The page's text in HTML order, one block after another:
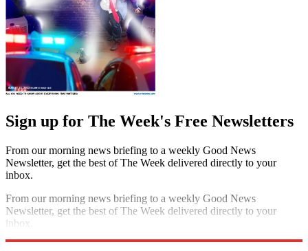
Sign up for The Week's Free Newsletters
From our morning news briefing to a weekly Good News
Newsletter, get the best of The Week delivered directly to your
inbox.
From our morning news briefing to a weekly Good News
Newsletter, get the best of The Week delivered directly to your
inbox.